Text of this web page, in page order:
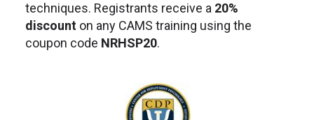
techniques. Registrants receive a 20%
discounton any CAMS training using the
coupon code NRHSP20.